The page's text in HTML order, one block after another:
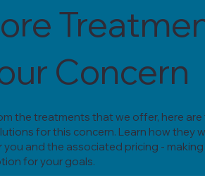
Concern
the treatments that we offer, here
for this concern. Learn how they
you and the associated pricing -
for your goals.